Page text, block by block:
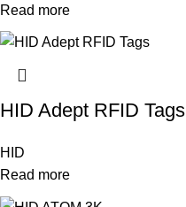
Read more
HID Adept RFID Tags
HID
Read more